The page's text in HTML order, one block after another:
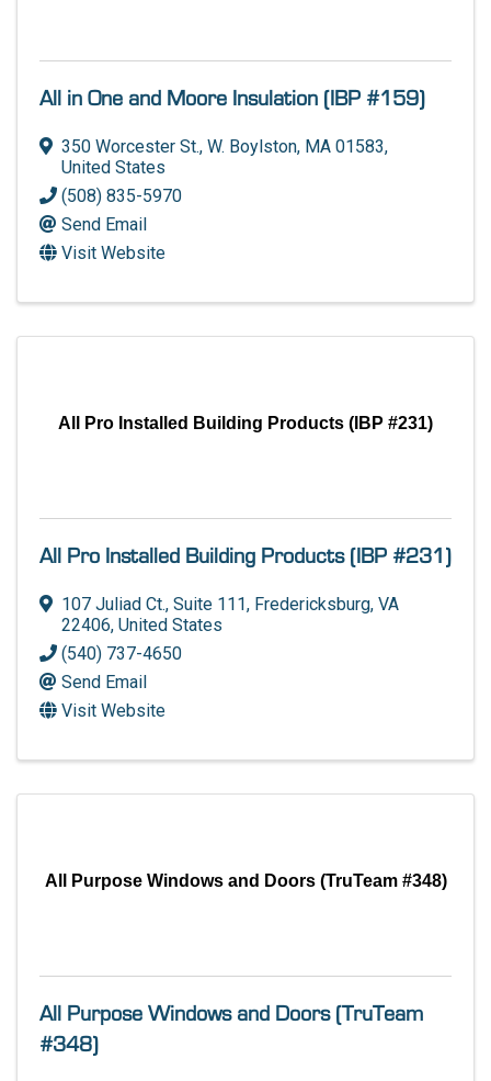
All in One and Moore Insulation (IBP #159)
350 Worcester St., W. Boylston, MA 01583,
United States
(508) 835-5970
Send Email
Visit Website
All Pro Installed Building Products (IBP #231)
All Pro Installed Building Products (IBP #231)
107 Juliad Ct., Suite 111, Fredericksburg, VA
22406, United States
(540) 737-4650
Send Email
Visit Website
All Purpose Windows and Doors (TruTeam #348)
All Purpose Windows and Doors (TruTeam
#348)